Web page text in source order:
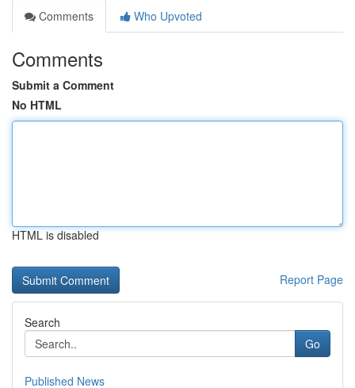
Comments
Who Upvoted
Comments
Submit a Comment
No HTML
HTML is disabled
Report Page
Search
Go
Published News